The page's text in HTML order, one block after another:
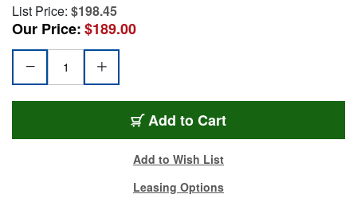
List Price: $198.45
Our Price:$189.00
Add to Cart
Add to Wish List
Leasing Options